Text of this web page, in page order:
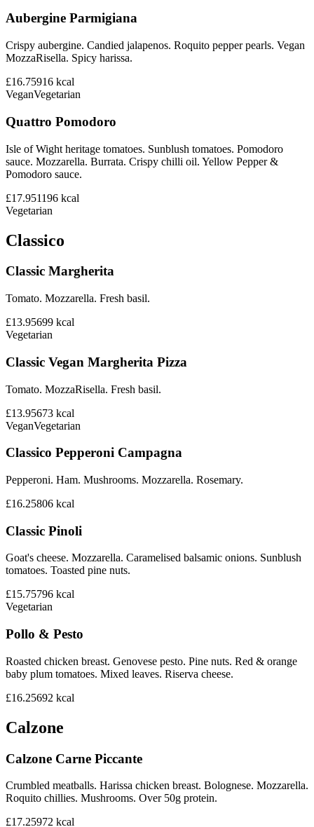
Aubergine Parmigiana
Crispy aubergine. Candied jalapenos. Roquito pepper pearls. Vegan
MozzaRisella. Spicy harissa.
£16.75916 kcal
VeganVegetarian
Quattro Pomodoro
Isle of Wight heritage tomatoes. Sunblush tomatoes. Pomodoro
sauce. Mozzarella. Burrata. Crispy chilli oil. Yellow Pepper &
Pomodoro sauce.
£17.951196 kcal
Vegetarian
Classico
Classic Margherita
Tomato. Mozzarella. Fresh basil.
£13.95699 kcal
Vegetarian
Classic Vegan Margherita Pizza
Tomato. MozzaRisella. Fresh basil.
£13.95673 kcal
VeganVegetarian
Classico Pepperoni Campagna
Pepperoni. Ham. Mushrooms. Mozzarella. Rosemary.
£16.25806 kcal
Classic Pinoli
Goat's cheese. Mozzarella. Caramelised balsamic onions. Sunblush
tomatoes. Toasted pine nuts.
£15.75796 kcal
Vegetarian
Pollo & Pesto
Roasted chicken breast. Genovese pesto. Pine nuts. Red & orange
baby plum tomatoes. Mixed leaves. Riserva cheese.
£16.25692 kcal
Calzone
Calzone Carne Piccante
Crumbled meatballs. Harissa chicken breast. Bolognese. Mozzarella.
Roquito chillies. Mushrooms. Over 50g protein.
£17.25972 kcal